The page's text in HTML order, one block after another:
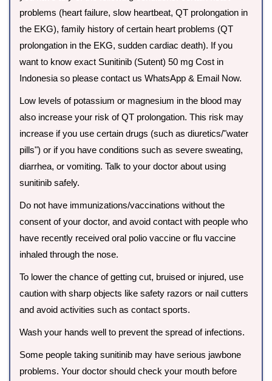
problems (heart failure, slow heartbeat, QT prolongation in
the EKG), family history of certain heart problems (QT
prolongation in the EKG, sudden cardiac death). If you
want to know exact Sunitinib (Sutent) 50 mg Cost in
Indonesia so please contact us WhatsApp & Email Now.
Low levels of potassium or magnesium in the blood may
also increase your risk of QT prolongation. This risk may
increase if you use certain drugs (such as diuretics/"water
pills") or if you have conditions such as severe sweating,
diarrhea, or vomiting. Talk to your doctor about using
sunitinib safely.
Do not have immunizations/vaccinations without the
consent of your doctor, and avoid contact with people who
have recently received oral polio vaccine or flu vaccine
inhaled through the nose.
To lower the chance of getting cut, bruised or injured, use
caution with sharp objects like safety razors or nail cutters
and avoid activities such as contact sports.
Wash your hands well to prevent the spread of infections.
Some people taking sunitinib may have serious jawbone
problems. Your doctor should check your mouth before